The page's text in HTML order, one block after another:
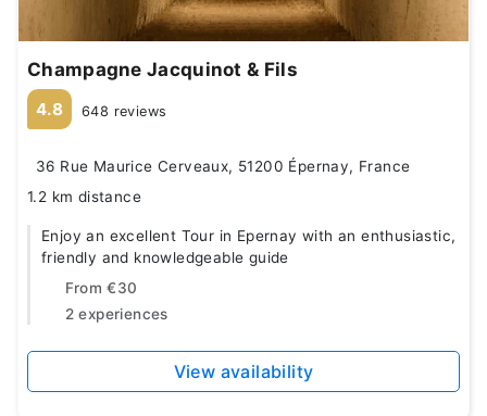
Champagne Jacquinot & Fils
4.8 648 reviews
36 Rue Maurice Cerveaux, 51200 Épernay, France
1.2 km distance
Enjoy an excellent Tour in Epernay with an enthusiastic,
friendly and knowledgeable guide
From €30
2 experiences
View availability